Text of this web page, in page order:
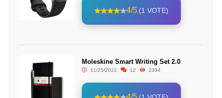
4/5 (1 VOTE)
Moleskine Smart Writing Set 2.0
11/25/2022 12 2394